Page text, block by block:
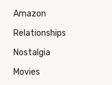
Amazon
Relationships
Nostalgia
Movies